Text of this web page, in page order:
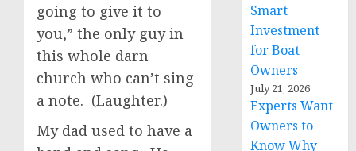
going to give it to
you,” the only guy in
this whole darn
church who can’t sing
a note. (Laughter.)
My dad used to have a
Smart
Investment
for Boat
Owners
July 21, 2026
Experts Want
Owners to
Know Why